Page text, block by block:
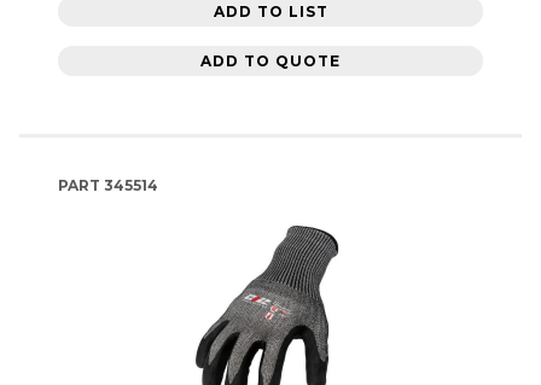
ADD TO LIST
ADD TO QUOTE
PART 345514